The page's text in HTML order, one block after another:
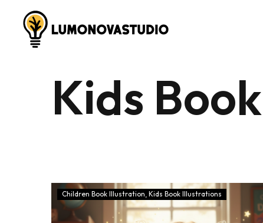
Kids
Children Book Illustration Kids Book Illustrations